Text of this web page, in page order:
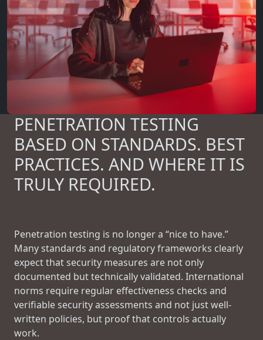
PENETRATION TESTING
BASED ON STANDARDS. BEST
PRACTICES. AND WHERE IT IS
TRULY REQUIRED.
Penetration testing is no longer a “nice to have.”
Many standards and regulatory frameworks clearly
expect that security measures are not only
documented but technically validated. International
norms require regular effectiveness checks and
verifiable security assessments and not just well-
written policies, but proof that controls actually
work.